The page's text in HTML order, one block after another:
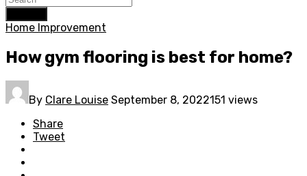
Home Improvement
How gym flooring is best for home?
By Clare Louise September 8, 2022151 views
Share
Tweet